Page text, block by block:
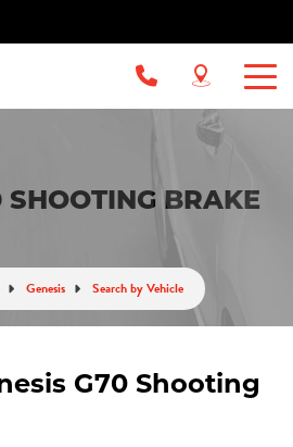
SHOOTING BRAKE
Genesis Search by Vehicle
G70 Shooting